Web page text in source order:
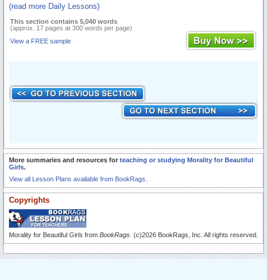
(read more Daily Lessons)
This section contains 5,040 words
(approx. 17 pages at 300 words per page)
View a FREE sample
More summaries and resources for teaching or studying Morality for Beautiful
Girls.
View all Lesson Plans available from BookRags.
Copyrights
Morality for Beautiful Girls from BookRags . (c)2026 BookRags, Inc. All rights reserved.